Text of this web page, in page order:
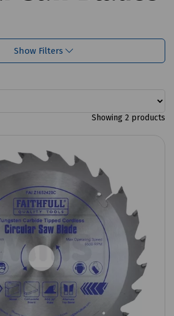
Show Filters
Showing 2 products